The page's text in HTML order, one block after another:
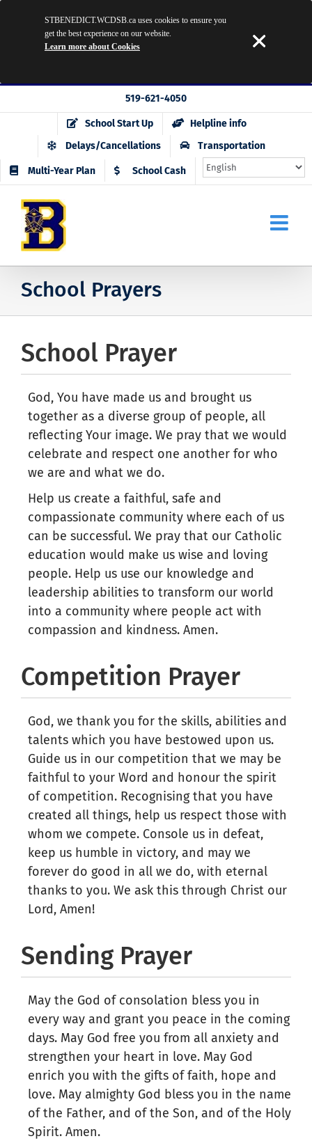
to
519-621-4050
School Start Up
Helpline info
Delays/Cancellations
Transportation
Multi-Year Plan School Cash
School Prayers
School Prayer
God, You have made us and brought us
together as a diverse group of people, all
reflecting Your image. We pray that we would
celebrate and respect one another for who
we are and what we do.
Help us create a faithful, safe and
compassionate community where each of us
can be successful. We pray that our Catholic
education would make us wise and loving
people. Help us use our knowledge and
leadership abilities to transform our world
into a community where people act with
compassion and kindness. Amen.
Competition Prayer
God, we thank you for the skills, abilities and
talents which you have bestowed upon us.
Guide us in our competition that we may be
faithful to your Word and honour the spirit
of competition. Recognising that you have
created all things, help us respect those with
whom we compete. Console us in defeat,
keep us humble in victory, and may we
forever do good in all we do, with eternal
thanks to you. We ask this through Christ our
Lord, Amen!
Sending Prayer
May the God of consolation bless you in
every way and grant you peace in the coming
days. May God free you from all anxiety and
strengthen your heart in love. May God
enrich you with the gifts of faith, hope and
love. May almighty God bless you in the name
of the Father, and of the Son, and of the Holy
Spirit. Amen.
STBENEDICT.WCDSB.ca uses cookies to ensure you
get the best experience on our website.
Learn more about Cookies